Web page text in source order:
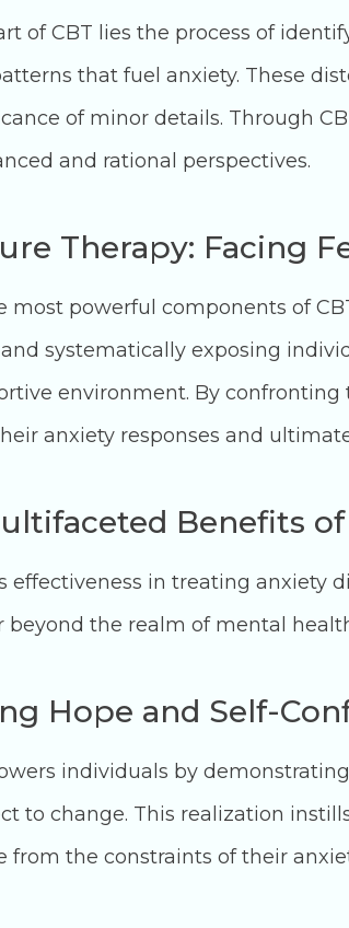
of CBT lies the process of
that fuel anxiety. These
of minor details. Through
and rational perspectives.
Therapy: Facing
most powerful components of
systematically exposing
environment. By
anxiety responses and
Benefits of
effectiveness in treating anxiety
beyond the realm of mental
Hope and Self-
individuals by
to change. This realization
from the constraints of their